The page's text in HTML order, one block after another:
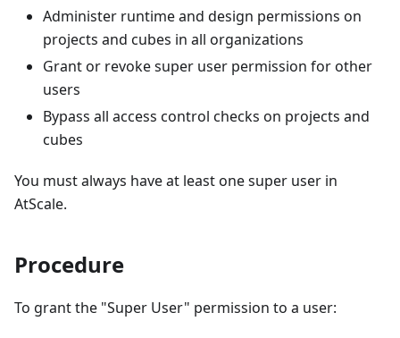
Administer runtime and design permissions on
projects and cubes in all organizations
Grant or revoke super user permission for other
users
Bypass all access control checks on projects and
cubes
You must always have at least one super user in
AtScale.
Procedure
To grant the "Super User" permission to a user: